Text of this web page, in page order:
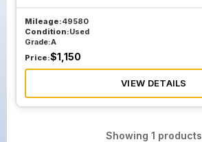
Mileage:49580
Condition:Used
Grade:A
Price:$1,150
VIEW DETAILS
Showing 1 products